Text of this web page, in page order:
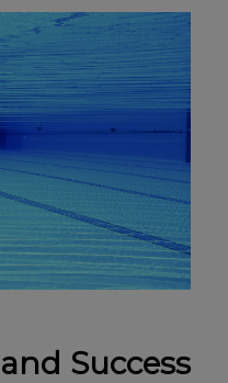
Success